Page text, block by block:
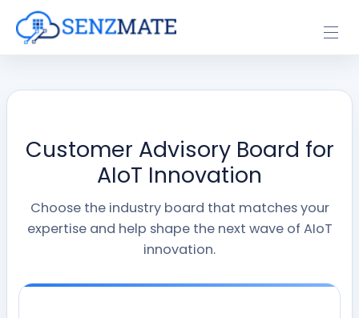
Customer Advisory Board for
AIoT Innovation
Choose the industry board that matches your
expertise and help shape the next wave of AIoT
innovation.